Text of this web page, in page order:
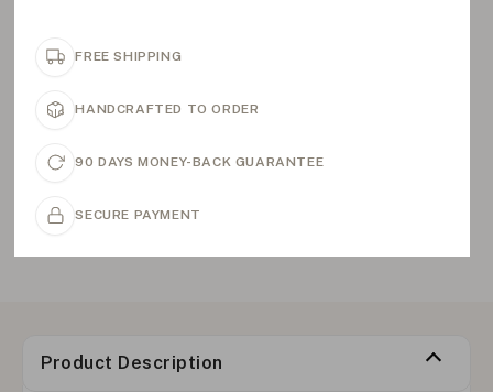
FREE SHIPPING
HANDCRAFTED TO ORDER
90 DAYS MONEY-BACK GUARANTEE
SECURE PAYMENT
Product Description